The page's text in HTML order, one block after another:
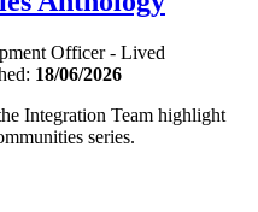
Officer - Lived
18/06/2026
Integration Team highlight
series.